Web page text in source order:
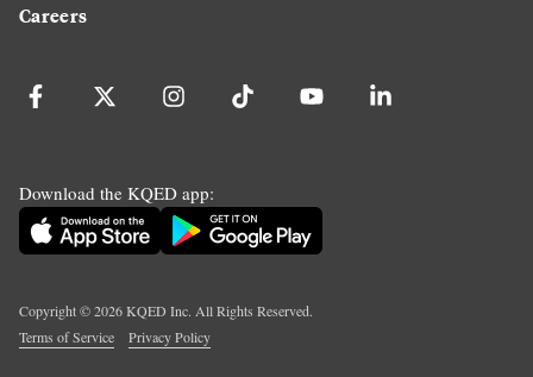
Careers
Download the KQED app:
Copyright ©2026KQED Inc. All Rights Reserved.
Terms of Service
Privacy Policy